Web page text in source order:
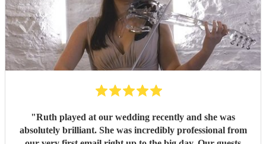
"Ruth played at our wedding recently and she was
absolutely brilliant. She was incredibly professional from